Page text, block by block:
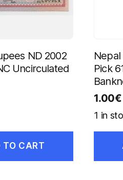
ND 2002
Uncirculated
TO CART
Nepal
Pick
1.00€
1 in